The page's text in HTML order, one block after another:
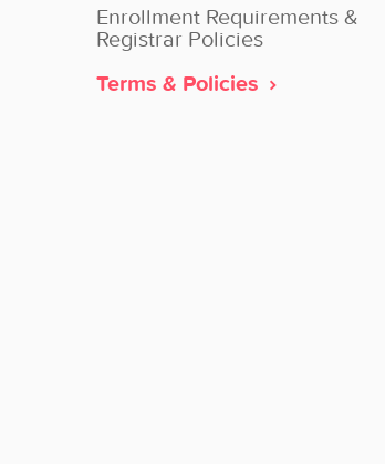
Enrollment Requirements &
Registrar Policies
Terms & Policies